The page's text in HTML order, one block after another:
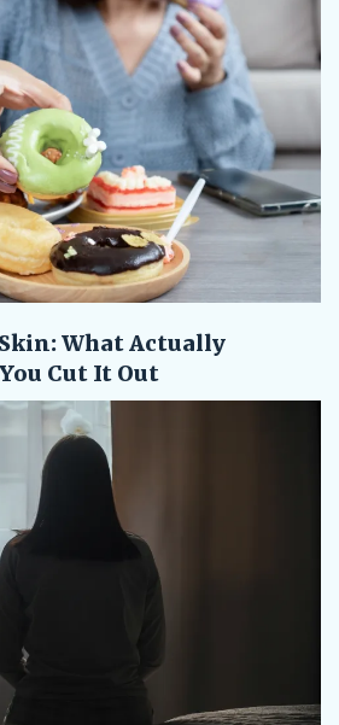
What Actually
Cut It Out